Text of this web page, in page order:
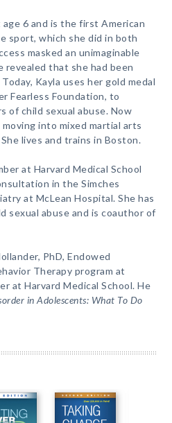
6 and is the first American
sport, which she did in both
masked an unimaginable
revealed that she had been
Kayla uses her gold medal
Fearless Foundation, to
of child sexual abuse. Now
into mixed martial arts
lives and trains in Boston.
at Harvard Medical School
in the Simches
at McLean Hospital. She has
sexual abuse and is coauthor of
PhD, Endowed
Therapy program at
at Harvard Medical School. He
in Adolescents: What To Do